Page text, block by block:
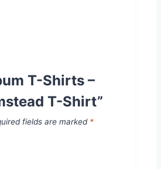
T-Shirts –
T-Shirt”
fields are marked *